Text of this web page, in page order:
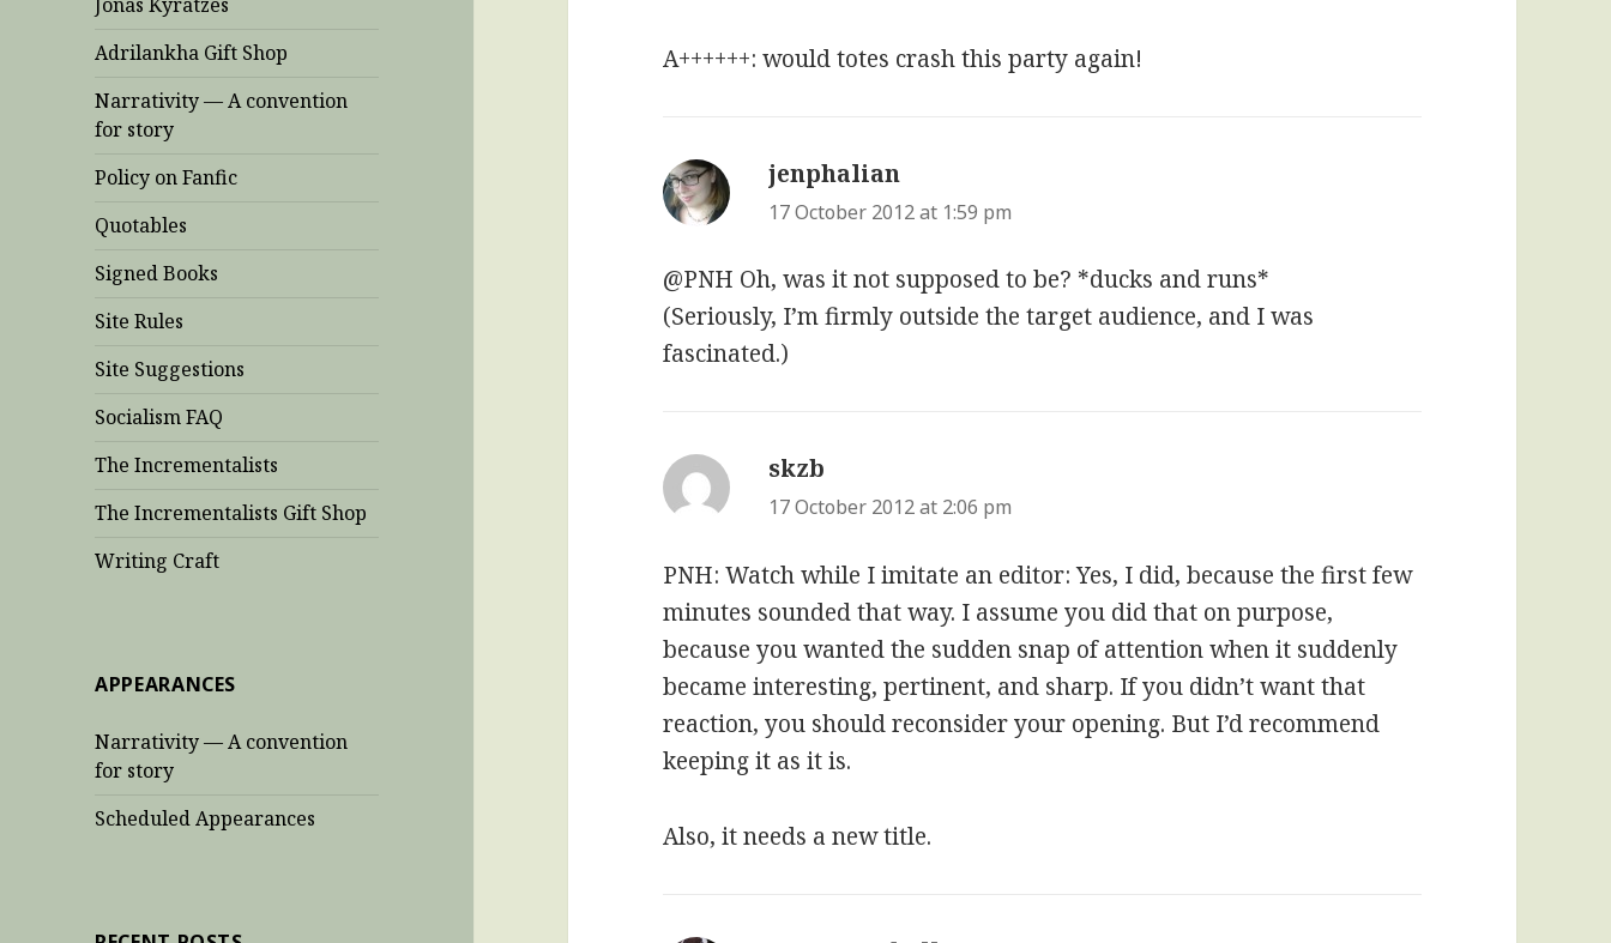
Adrilankha Gift Shop
Narrativity — A convention
for story
Policy on Fanfic
Quotables
Signed Books
Site Rules
Site Suggestions
Socialism FAQ
The Incrementalists
The Incrementalists Gift Shop
Writing Craft
APPEARANCES
Narrativity — A convention
for story
Scheduled Appearances
A++++++: would totes crash this party again!
jenphalian
17 October 2012 at 1:59 pm
@PNH Oh, was it not supposed to be? *ducks and runs*
(Seriously, I’m firmly outside the target audience, and I was
fascinated.)
skzb
17 October 2012 at 2:06 pm
PNH: Watch while I imitate an editor: Yes, I did, because the first few
minutes sounded that way. I assume you did that on purpose,
because you wanted the sudden snap of attention when it suddenly
became interesting, pertinent, and sharp. If you didn’t want that
reaction, you should reconsider your opening. But I’d recommend
keeping it as it is.
Also, it needs a new title.